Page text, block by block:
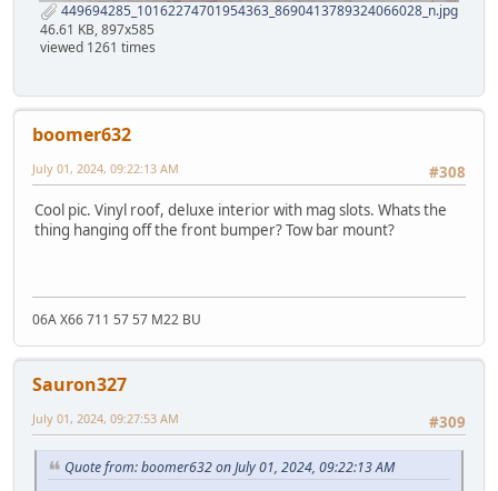
449694285_10162274701954363_8690413789324066028_n.jpg
46.61 KB, 897x585
viewed 1261 times
boomer632
#308
July 01, 2024, 09:22:13 AM
Cool pic. Vinyl roof, deluxe interior with mag slots. Whats the
thing hanging off the front bumper? Tow bar mount?
06A X66 711 57 57 M22 BU
Sauron327
#309
July 01, 2024, 09:27:53 AM
Quote from: boomer632 on July 01, 2024, 09:22:13 AM